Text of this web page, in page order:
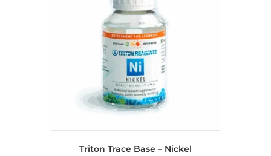
Triton Trace Base – Nickel